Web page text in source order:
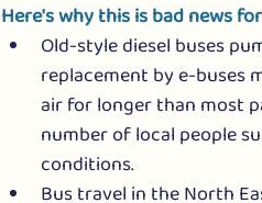
Here's why this is bad news
Old-style diesel buses
replacement by e-buses
air for longer than most
number of local people
conditions.
Bus travel in the North